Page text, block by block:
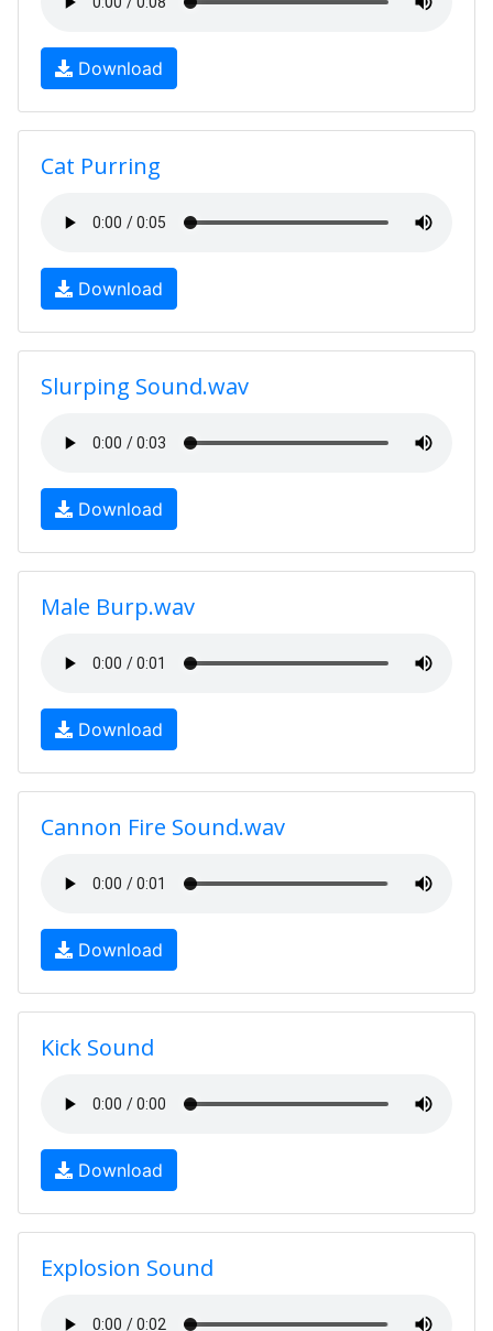
Download
Cat Purring
Download
Slurping Sound.wav
Download
Male Burp.wav
Download
Cannon Fire Sound.wav
Download
Kick Sound
Download
Explosion Sound